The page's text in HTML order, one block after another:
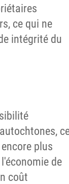
ce qui ne
intégrité du
plus
de
coût